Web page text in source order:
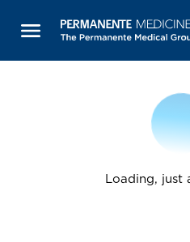
Loading, just